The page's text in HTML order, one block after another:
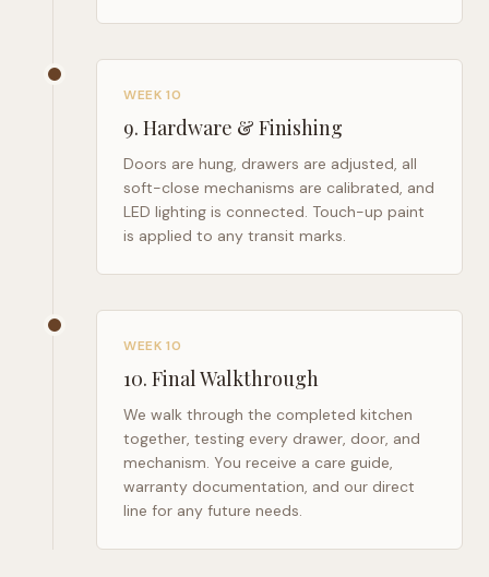
WEEK 10
9. Hardware & Finishing
Doors are hung, drawers are adjusted, all
soft-close mechanisms are calibrated, and
LED lighting is connected. Touch-up paint
is applied to any transit marks.
WEEK 10
10. Final Walkthrough
We walk through the completed kitchen
together, testing every drawer, door, and
mechanism. You receive a care guide,
warranty documentation, and our direct
line for any future needs.